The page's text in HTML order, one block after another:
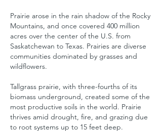
Prairie arose in the rain shadow of the Rocky
Mountains, and once covered 400 million
acres over the center of the U.S. from
Saskatchewan to Texas. Prairies are diverse
communities dominated by grasses and
wildflowers.
Tallgrass prairie, with three-fourths of its
biomass underground, created some of the
most productive soils in the world. Prairie
thrives amid drought, fire, and grazing due
to root systems up to 15 feet deep.